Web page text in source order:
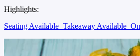
Highlights:
Seating Available Takeaway Available